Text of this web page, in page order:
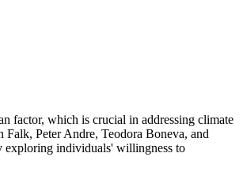
factor, which is crucial in addressing climate
Falk, Peter Andre, Teodora Boneva, and
exploring individuals' willingness to